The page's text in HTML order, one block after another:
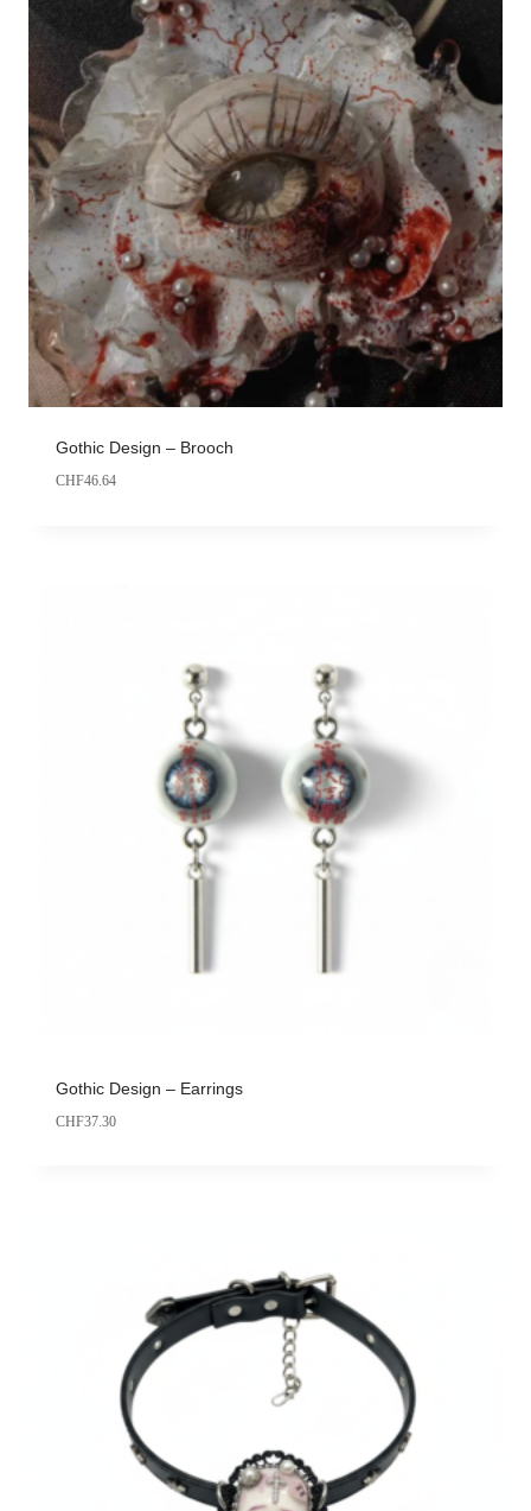
Gothic Design – Brooch
CHF46.64
Gothic Design – Earrings
CHF37.30